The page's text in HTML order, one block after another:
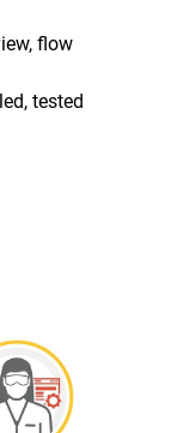
flow
tested